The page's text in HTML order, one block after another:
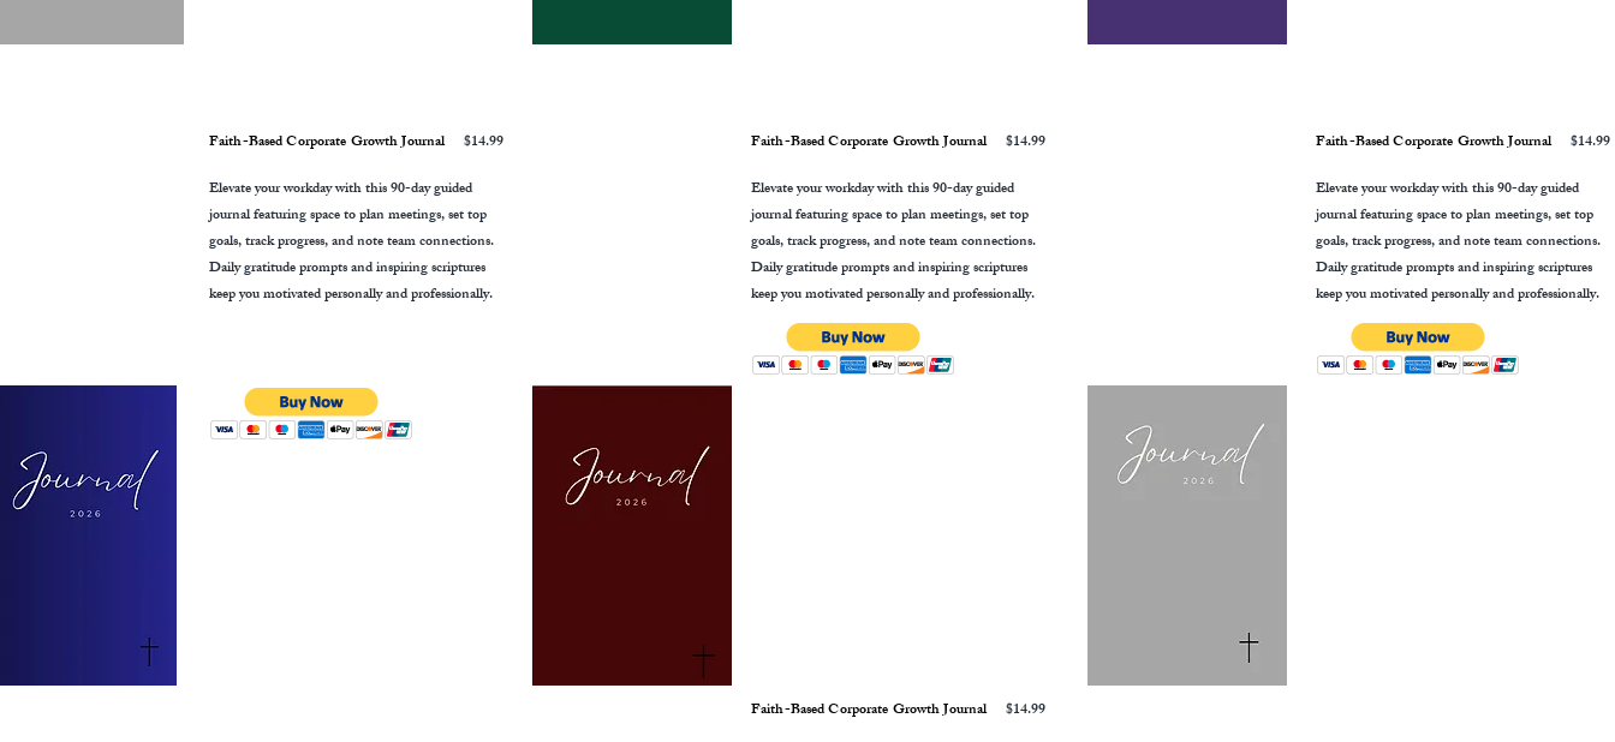
Faith-Based Corporate Growth Journal
$14.99
Elevate your workday with this 90-day guided
journal featuring space to plan meetings, set top
goals, track progress, and note team connections.
Daily gratitude prompts and inspiring scriptures
keep you motivated personally and professionally.
Faith-Based Corporate Growth Journal
$14.99
Elevate your workday with this 90-day guided
journal featuring space to plan meetings, set top
goals, track progress, and note team connections.
Daily gratitude prompts and inspiring scriptures
keep you motivated personally and professionally.
Faith-Based Corporate Growth Journal
$14.99
Elevate your workday with this 90-day guided
journal featuring space to plan meetings, set top
goals, track progress, and note team connections.
Daily gratitude prompts and inspiring scriptures
keep you motivated personally and professionally.
Faith-Based Corporate Growth Journal
$14.99